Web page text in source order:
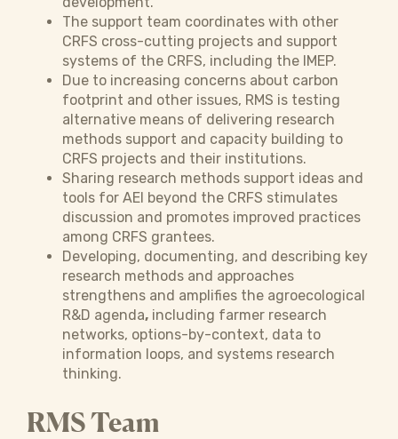
The support team coordinates with other
CRFS cross-cutting projects and support
systems of the CRFS, including the IMEP.
Due to increasing concerns about carbon
footprint and other issues, RMS is testing
alternative means of delivering research
methods support and capacity building to
CRFS projects and their institutions.
Sharing research methods support ideas and
tools for AEI beyond the CRFS stimulates
discussion and promotes improved practices
among CRFS grantees.
Developing, documenting, and describing key
research methods and approaches
strengthens and amplifies the agroecological
R&D agenda, including farmer research
networks, options-by-context, data to
information loops, and systems research
thinking.
RMS Team